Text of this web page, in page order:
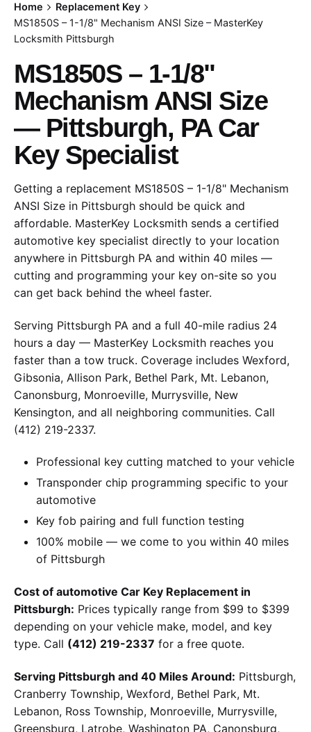
Home
Replacement Key
MS1850S – 1-1/8" Mechanism ANSI Size – MasterKey
Locksmith Pittsburgh
MS1850S – 1-1/8"
Mechanism ANSI Size
— Pittsburgh, PA Car
Key Specialist
Getting a replacement MS1850S – 1-1/8" Mechanism
ANSI Size in Pittsburgh should be quick and
affordable. MasterKey Locksmith sends a certified
automotive key specialist directly to your location
anywhere in Pittsburgh PA and within 40 miles —
cutting and programming your key on-site so you
can get back behind the wheel faster.
Serving Pittsburgh PA and a full 40-mile radius 24
hours a day — MasterKey Locksmith reaches you
faster than a tow truck. Coverage includes Wexford,
Gibsonia, Allison Park, Bethel Park, Mt. Lebanon,
Canonsburg, Monroeville, Murrysville, New
Kensington, and all neighboring communities. Call
(412) 219-2337.
Professional key cutting matched to your vehicle
Transponder chip programming specific to your
automotive
Key fob pairing and full function testing
100% mobile — we come to you within 40 miles
of Pittsburgh
Cost of automotive Car Key Replacement in
Pittsburgh: Prices typically range from $99 to $399
depending on your vehicle make, model, and key
type. Call (412) 219-2337 for a free quote.
Serving Pittsburgh and 40 Miles Around: Pittsburgh,
Cranberry Township, Wexford, Bethel Park, Mt.
Lebanon, Ross Township, Monroeville, Murrysville,
Greensburg, Latrobe, Washington PA, Canonsburg,